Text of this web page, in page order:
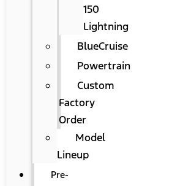
150
Lightning
BlueCruise
Powertrain
Custom
Factory
Order
Model
Lineup
Pre-